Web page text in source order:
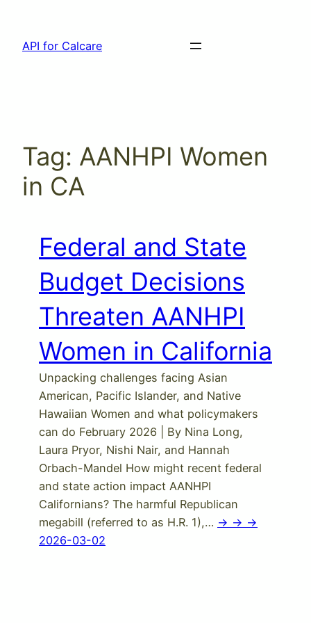
content
API for Calcare
Tag: AANHPI Women
in CA
Federal and State
Budget Decisions
Threaten AANHPI
Women in California
Unpacking challenges facing Asian
American, Pacific Islander, and Native
Hawaiian Women and what policymakers
can do February 2026 | By Nina Long,
Laura Pryor, Nishi Nair, and Hannah
Orbach-Mandel How might recent federal
and state action impact AANHPI
Californians? The harmful Republican
megabill (referred to as H.R. 1),… -> -> ->
2026-03-02